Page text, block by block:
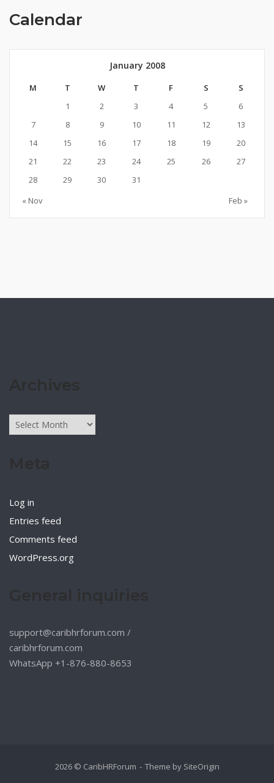
Calendar
January 2008
M T W T F S
S
1
2 3 4 5
6
7
8 9 10 11 12
13
14
15 16 17 18 19
20
21
22 23 24 25 26
27
28
29 30
31
« Nov
Feb »
Archives
Log in
Entries feed
Comments feed
WordPress.org
support@caribhrforum.com /
caribhrforum.com
WhatsApp +1-876-880-8653
2026 © CaribHRForum Theme by SiteOrigin